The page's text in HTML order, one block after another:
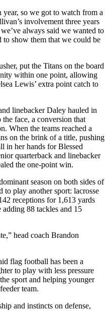
year, so we got to watch from a
involvement three years
always said we wanted to
to show them that we could be
put the Titans on the board
within one point, allowing
Lewis’ extra point catch to
linebacker Daley hauled in
face, a conversion that
When the teams reached a
on the brink of a title, pushing
in her hands for Blessed
quarterback and linebacker
the one-point win.
season on both sides of
play another sport: lacrosse
receptions for 1,613 yards
88 tackles and 15
head coach Brandon
flag football has been a
to play with less pressure
sport and helping younger
team.
and instincts on defense,